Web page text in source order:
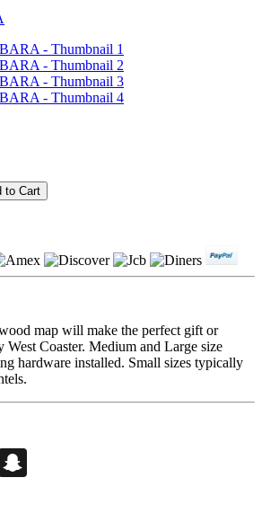
map will make the perfect gift or
West Coaster. Medium and Large size
hardware installed. Small sizes typically